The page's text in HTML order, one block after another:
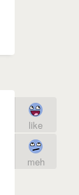
like
meh